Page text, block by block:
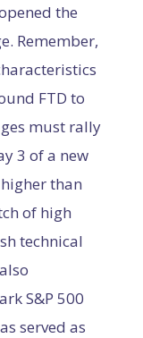
the
Remember,
FTD to
must rally
3 of a new
than
of high
technical
S&P 500
served as